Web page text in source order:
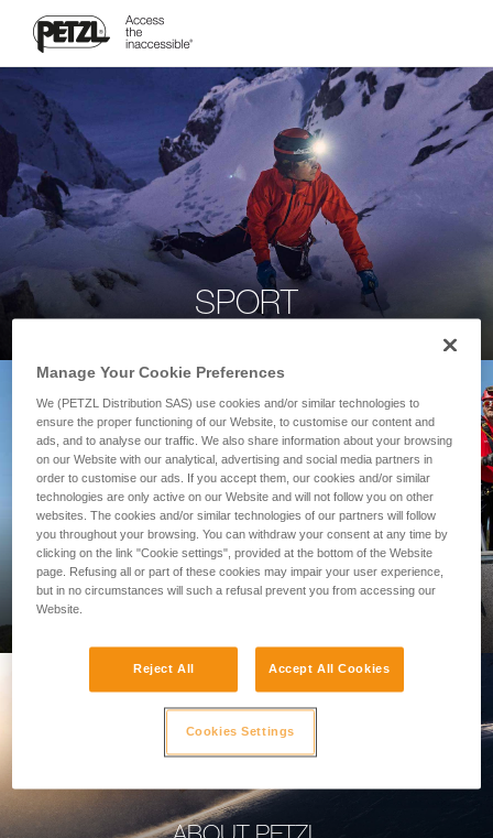
SPORT
PROFESSIONAL
Manage Your Cookie Preferences
We (PETZL Distribution SAS) use cookies and/or similar technologies to
ensure the proper functioning of our Website, to customise our content and
ads, and to analyse our traffic. We also share information about your browsing
on our Website with our analytical, advertising and social media partners in
order to customise our ads. If you accept them, our cookies and/or similar
technologies are only active on our Website and will not follow you on other
websites. The cookies and/or similar technologies of our partners will follow
you throughout your browsing. You can withdraw your consent at any time by
clicking on the link "Cookie settings", provided at the bottom of the Website
page. Refusing all or part of these cookies may impair your user experience,
but in no circumstances will such a refusal prevent you from accessing our
Website.
Reject All Accept All Cookies
Cookies Settings